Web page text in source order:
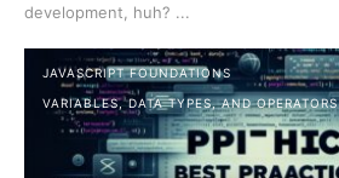
development, huh? ...
JAVASCRIPT FOUNDATIONS
VARIABLES, DATA TYPES, AND OPERATORS